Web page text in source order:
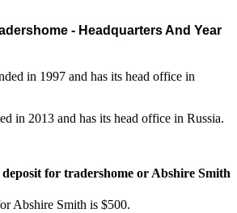
- Headquarters And Year
in 1997 and has its head office in
in 2013 and has its head office in Russia.
for tradershome or Abshire Smith
Abshire Smith is $500.